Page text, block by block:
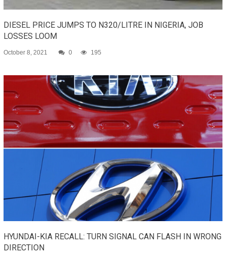
DIESEL PRICE JUMPS TO N320/LITRE IN NIGERIA, JOB
LOSSES LOOM
October 8, 2021 0 195
HYUNDAI-KIA RECALL: TURN SIGNAL CAN FLASH IN WRONG
DIRECTION